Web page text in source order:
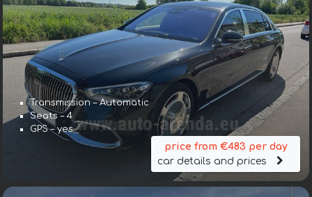
Transmission – Automatic
Seats – 4
GPS – yes
price from €483 per day
car details and prices